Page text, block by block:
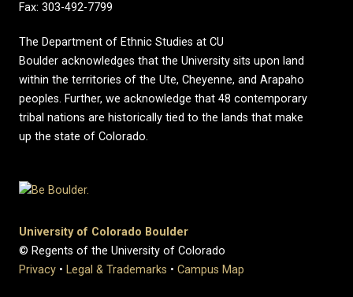
Fax: 303-492-7799
The Department of Ethnic Studies at CU
Boulder acknowledges that the University sits upon land
within the territories of the Ute, Cheyenne, and Arapaho
peoples. Further, we acknowledge that 48 contemporary
tribal nations are historically tied to the lands that make
up the state of Colorado.
University of Colorado Boulder
© Regents of the University of Colorado
Privacy • Legal & Trademarks • Campus Map